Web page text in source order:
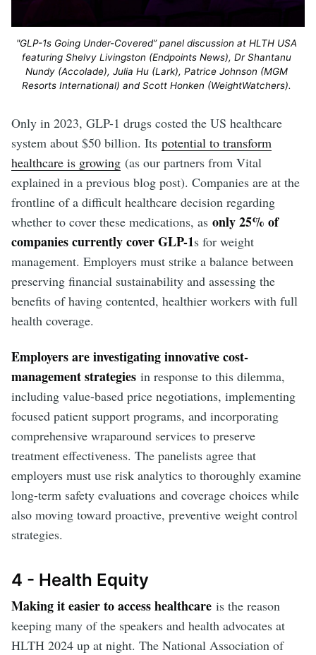
"GLP-1s Going Under-Covered” panel discussion at HLTH USA
featuring Shelvy Livingston (Endpoints News), Dr Shantanu
Nundy (Accolade), Julia Hu (Lark), Patrice Johnson (MGM
Resorts International) and Scott Honken (WeightWatchers).
Only in 2023, GLP-1 drugs costed the US healthcare
system about $50 billion. Its potential to transform
healthcare is growing (as our partners from Vital
explained in a previous blog post). Companies are at the
frontline of a difficult healthcare decision regarding
whether to cover these medications, as only 25% of
companies currently cover GLP-1s for weight
management. Employers must strike a balance between
preserving financial sustainability and assessing the
benefits of having contented, healthier workers with full
health coverage.
Employers are investigating innovative cost-
management strategies in response to this dilemma,
including value-based price negotiations, implementing
focused patient support programs, and incorporating
comprehensive wraparound services to preserve
treatment effectiveness. The panelists agree that
employers must use risk analytics to thoroughly examine
long-term safety evaluations and coverage choices while
also moving toward proactive, preventive weight control
strategies.
4 - Health Equity
Making it easier to access healthcare is the reason
keeping many of the speakers and health advocates at
HLTH 2024 up at night. The National Association of